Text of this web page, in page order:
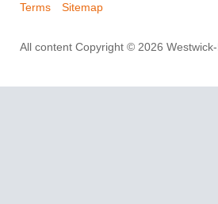
Terms
Sitemap
All content Copyright © 2026